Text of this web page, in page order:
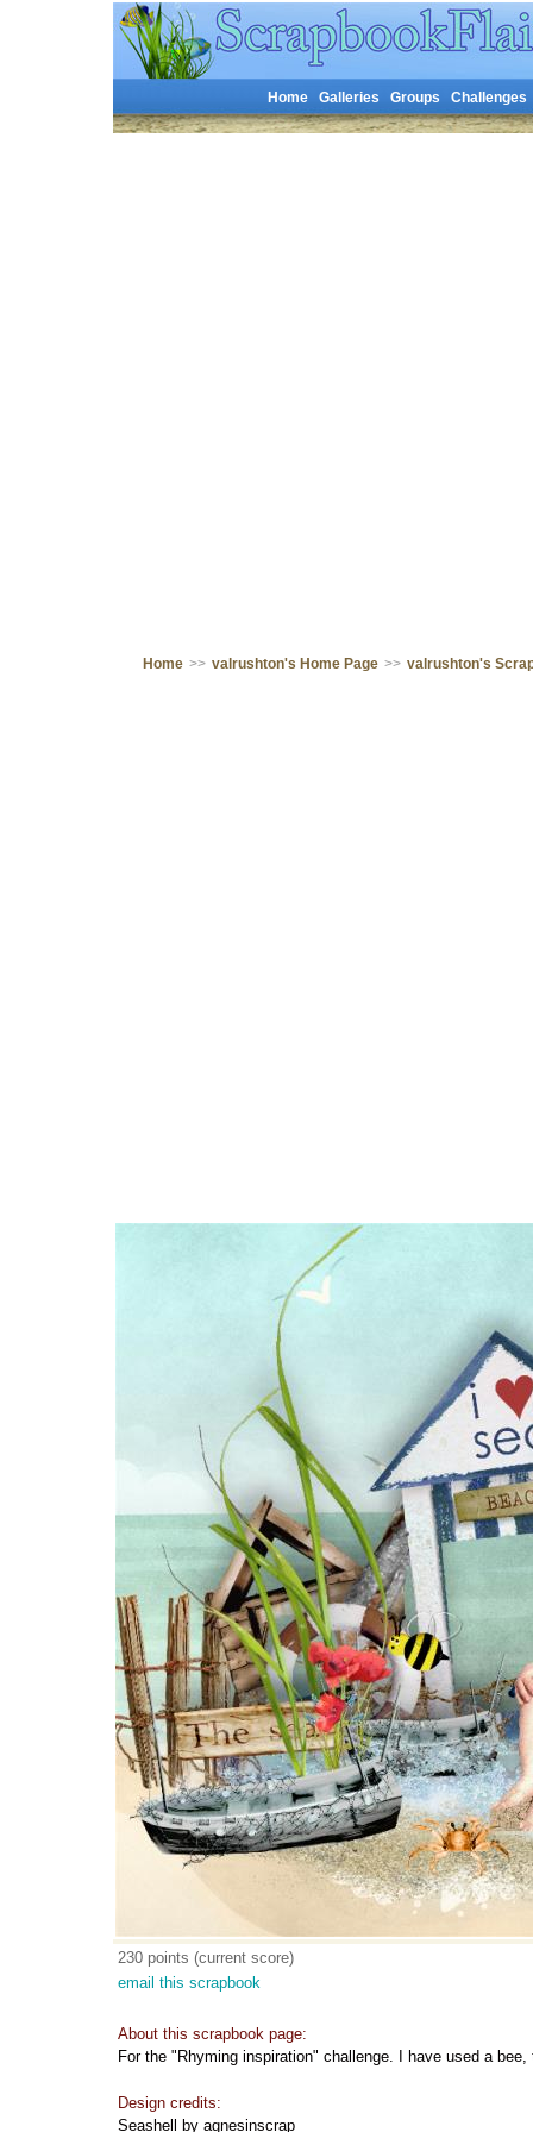
Home Galleries Groups Challenges
Home >> valrushton's Home Page >> valrushton's
230 points (current score)
email this scrapbook
About this scrapbook page:
For the "Rhyming inspiration" challenge. I have used a
Design credits:
Seashell by agnesinscrap